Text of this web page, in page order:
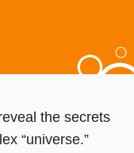
the secrets
“universe.”